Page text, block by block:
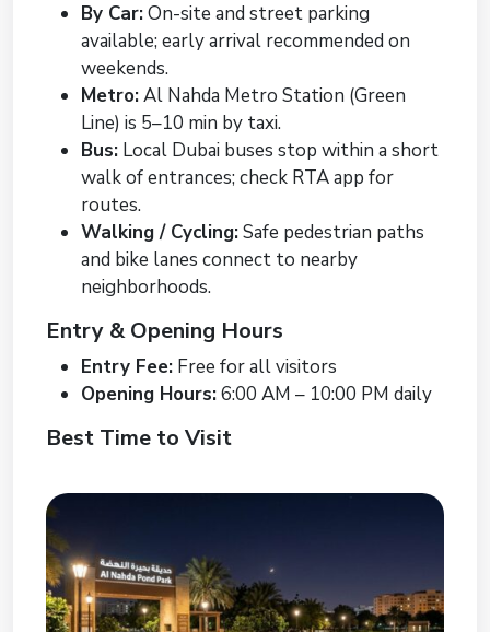
By Car:On-site and street parking
available; early arrival recommended on
weekends.
Metro:Al Nahda Metro Station (Green
Line) is 5–10 min by taxi.
Bus: Local Dubai buses stop within a short
walk of entrances; check RTA app for
routes.
Walking / Cycling:Safe pedestrian paths
and bike lanes connect to nearby
neighborhoods.
Entry & Opening Hours
Entry Fee: Free for all visitors
Opening Hours:6:00 AM – 10:00 PM daily
Best Time to Visit